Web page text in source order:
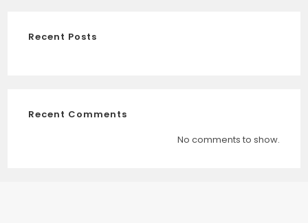
Recent Posts
Recent Comments
No comments to show.